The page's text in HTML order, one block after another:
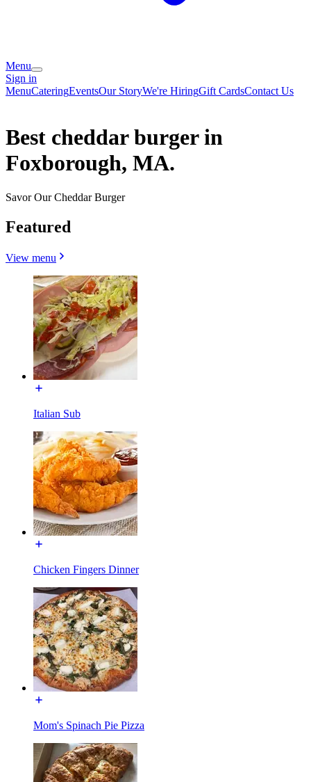
Menu
Sign in
MenuCateringEventsOur StoryWe're HiringGift CardsContact Us
Best cheddar burger in
Foxborough, MA.
Savor Our Cheddar Burger
Featured
View menu
Italian Sub
Chicken Fingers Dinner
Mom's Spinach Pie Pizza